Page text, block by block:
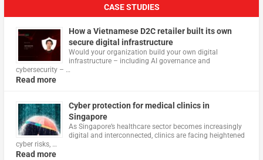
CASE STUDIES
How a Vietnamese D2C retailer built its own
secure digital infrastructure
Would your organization build your own digital
infrastructure – including AI governance and
cybersecurity – …
Read more
Cyber protection for medical clinics in
Singapore
As Singapore’s healthcare sector becomes increasingly
digital and interconnected, clinics are facing heightened
cyber risks, …
Read more